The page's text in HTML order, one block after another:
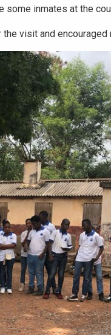
inmates at the
the visit and